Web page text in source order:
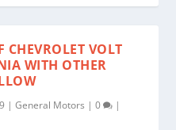
VOLT
WITH OTHER
|General Motors |0 |